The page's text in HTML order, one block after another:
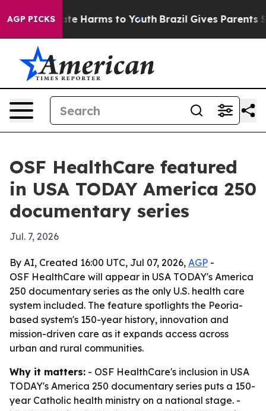
AGP PICKS
to Abate Harms to Youth Brazil Gives Parents
OSF HealthCare featured
in USA TODAY America 250
documentary series
Jul. 7, 2026
By AI, Created 16:00 UTC, Jul 07, 2026, AGP -
OSF HealthCare will appear in USA TODAY's America
250 documentary series as the only U.S. health care
system included. The feature spotlights the Peoria-
based system's 150-year history, innovation and
mission-driven care as it expands access across
urban and rural communities.
Why it matters: - OSF HealthCare's inclusion in USA
TODAY's America 250 documentary series puts a 150-
year Catholic health ministry on a national stage. -